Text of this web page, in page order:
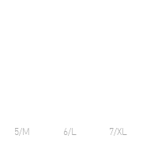
5/M 6/L 7/XL